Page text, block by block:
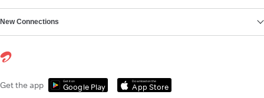
New Connections
Get the app Get it on
Google Play
Download on the
App Store